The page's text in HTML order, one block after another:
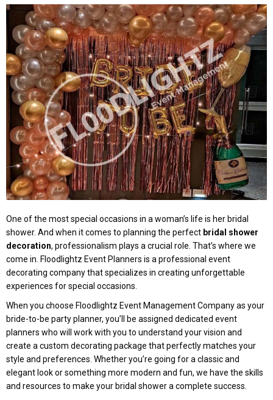
One of the most special occasions in a woman’s life is her bridal
shower. And when it comes to planning the perfect bridal shower
decoration, professionalism plays a crucial role. That’s where we
come in. Floodlightz Event Planners is a professional event
decorating company that specializes in creating unforgettable
experiences for special occasions.
When you choose Floodlightz Event Management Company as your
bride-to-be party planner, you’ll be assigned dedicated event
planners who will work with you to understand your vision and
create a custom decorating package that perfectly matches your
style and preferences. Whether you’re going for a classic and
elegant look or something more modern and fun, we have the skills
and resources to make your bridal shower a complete success.